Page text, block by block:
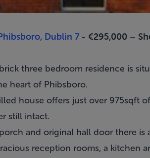
Dublin 7 - €295,000 –
three bedroom residence is
heart of Phibsboro.
house offers just over
still intact.
and original hall door there is
reception rooms, a kitchen